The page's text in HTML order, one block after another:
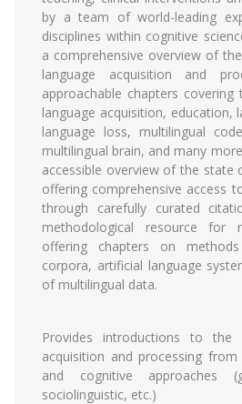
by a team of world-leading
disciplines within cognitive
a comprehensive overview of
language acquisition and
approachable chapters
language acquisition, education,
language loss, multilingual
multilingual brain, and many
accessible overview of the
offering comprehensive access
through carefully curated
methodological resource for
offering chapters on
corpora, artificial language
of multilingual data.
Provides introductions to
acquisition and processing
and cognitive approaches
sociolinguistic, etc.)